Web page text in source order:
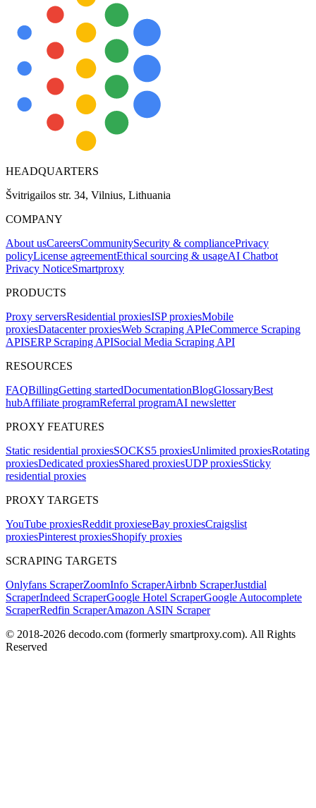
HEADQUARTERS
Švitrigailos str. 34, Vilnius, Lithuania
COMPANY
About usCareersCommunitySecurity & compliancePrivacy
policyLicense agreementEthical sourcing & usageAI Chatbot
Privacy NoticeSmartproxy
PRODUCTS
Proxy serversResidential proxiesISP proxiesMobile
proxiesDatacenter proxiesWeb Scraping APIeCommerce Scraping
APISERP Scraping APISocial Media Scraping API
RESOURCES
FAQBillingGetting startedDocumentationBlogGlossaryBest
hubAffiliate programReferral programAI newsletter
PROXY FEATURES
Static residential proxiesSOCKS5 proxiesUnlimited proxiesRotating
proxiesDedicated proxiesShared proxiesUDP proxiesSticky
residential proxies
PROXY TARGETS
YouTube proxiesReddit proxieseBay proxiesCraigslist
proxiesPinterest proxiesShopify proxies
SCRAPING TARGETS
Onlyfans ScraperZoomInfo ScraperAirbnb ScraperJustdial
ScraperIndeed ScraperGoogle Hotel ScraperGoogle Autocomplete
ScraperRedfin ScraperAmazon ASIN Scraper
© 2018-2026 decodo.com (formerly smartproxy.com). All Rights
Reserved